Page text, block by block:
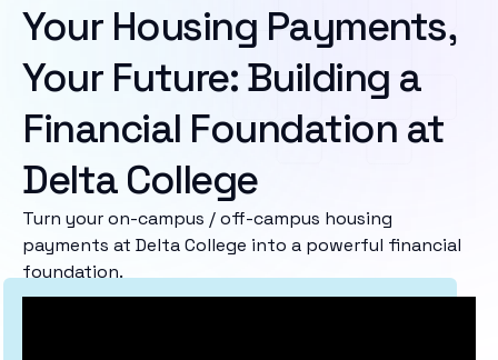
Your Housing Payments,
Your Future: Building a
Financial Foundation at
Delta College
Turn your on-campus / off-campus housing
payments at Delta College into a powerful financial
foundation.